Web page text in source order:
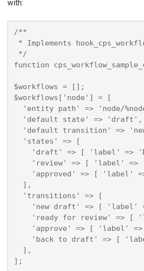
with:
/**
* Implements
*/
function
$workflows = [];
$workflows['node'] = [
'entity path' => 'node/
  'default state' => 'draft',
'default transition' =>
  'states' => [
'draft' => [ 'label' =>
'review' => [ 'label' =>
'approved' => [ 'label'
  ],
  'transitions' => [
'new draft' => [ 'label'
'ready for review' => [
'approve' => [ 'label'
'back to draft' => [
  ],
];